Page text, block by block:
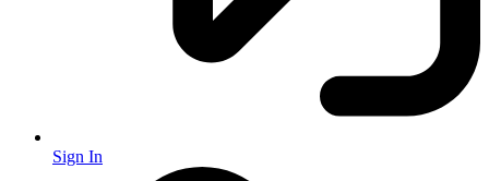
Sign In